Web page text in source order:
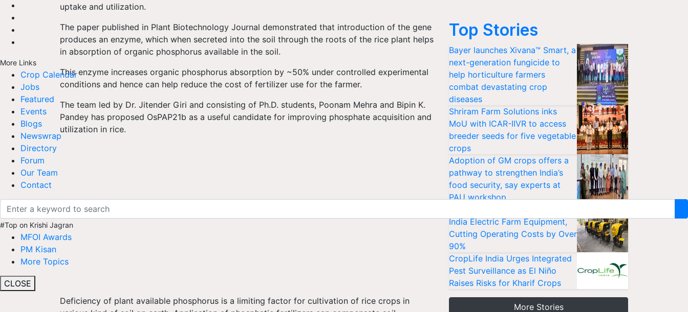
More Links
Crop Calendar
Jobs
Featured
Events
Blogs
Newswrap
Directory
Forum
Our Team
Contact
#Top on Krishi Jagran
MFOI Awards
PM Kisan
More Topics
CLOSE
uptake and utilization.
The paper published in Plant Biotechnology Journal demonstrated that introduction of the gene
produces an enzyme, which when secreted into the soil through the roots of the rice plant helps
in absorption of organic phosphorus available in the soil.
This enzyme increases organic phosphorus absorption by ~50% under controlled experimental
conditions and hence can help reduce the cost of fertilizer use for the farmer.
The team led by Dr. Jitender Giri and consisting of Ph.D. students, Poonam Mehra and Bipin K.
Pandey has proposed OsPAP21b as a useful candidate for improving phosphate acquisition and
utilization in rice.
Deficiency of plant available phosphorus is a limiting factor for cultivation of rice crops in
Top Stories
Bayer launches Xivana™ Smart, a
next-generation fungicide to
help horticulture farmers
combat devastating crop
diseases
Shriram Farm Solutions inks
MoU with ICAR-IIVR to access
breeder seeds for five vegetable
crops
Adoption of GM crops offers a
pathway to strengthen India’s
food security, say experts at
PAU workshop
India Electric Farm Equipment,
Cutting Operating Costs by Over
90%
CropLife India Urges Integrated
Pest Surveillance as El Niño
Raises Risks for Kharif Crops
More Stories